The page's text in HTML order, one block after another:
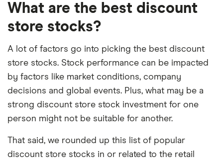
on your own investing strategy, budget and
financial goals.
What are the best discount
store stocks?
A lot of factors go into picking the best discount
store stocks. Stock performance can be impacted
by factors like market conditions, company
decisions and global events. Plus, what may be a
strong discount store stock investment for one
person might not be suitable for another.
That said, we rounded up this list of popular
discount store stocks in or related to the retail